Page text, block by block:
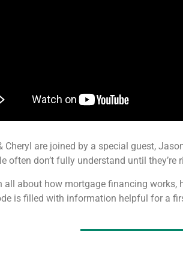
Cheryl are joined by a special guest,
often don’t fully understand until
all about how mortgage financing
is filled with information helpful for a